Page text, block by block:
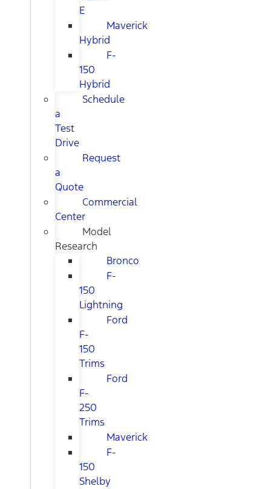
E
Maverick
Hybrid
F-
150
Hybrid
Schedule
a
Test
Drive
Request
a
Quote
Commercial
Center
Model
Research
Bronco
F-
150
Lightning
Ford
F-
150
Trims
Ford
F-
250
Trims
Maverick
F-
150
Shelby